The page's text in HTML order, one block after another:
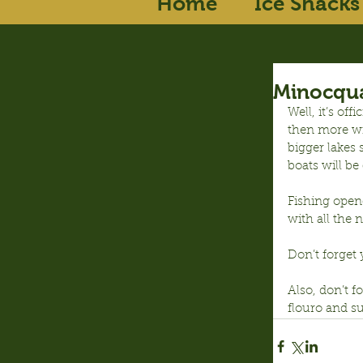
Well, it’s
then more
bigger lakes
boats will be
Fishing
with all the
Don’t forget
Also, don’t
flouro and